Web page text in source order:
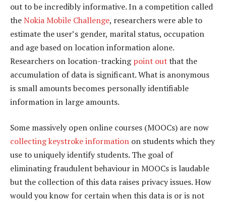
out to be incredibly informative. In a competition called
theNokia Mobile Challenge, researchers were able to
estimate the user’s gender, marital status, occupation
and age based on location information alone.
Researchers on location-trackingpoint outthat the
accumulation of data is significant. What is anonymous
is small amounts becomes personally identifiable
information in large amounts.
Some massively open online courses (MOOCs) are now
collecting keystroke information on students which they
use to uniquely identify students. The goal of
eliminating fraudulent behaviour in MOOCs is laudable
but the collection of this data raises privacy issues. How
would you know for certain when this data is or is not